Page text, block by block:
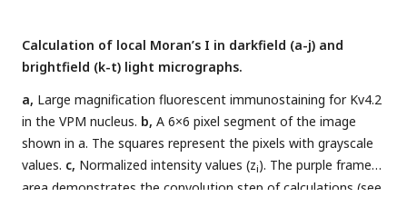
Calculation of local Moran’s I in darkfield (a-j) and
brightfield (k-t) light micrographs.
a, Large magnification fluorescent immunostaining for Kv4.2
in the VPM nucleus. b, A 6×6 pixel segment of the image
shown in a. The squares represent the pixels with grayscale
values. c, Normalized intensity values (zi). The purple framed
area demonstrates the convolution step of calculations (see